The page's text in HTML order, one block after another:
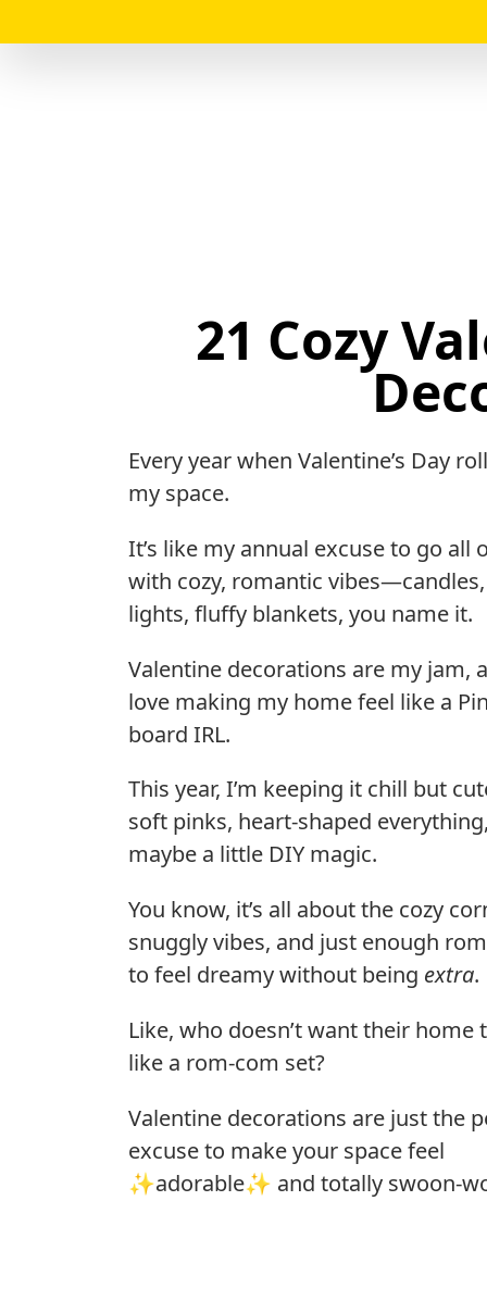
21 Cozy
Every year when Valentine’s Day
my space.
It’s like my annual excuse to go all
with cozy, romantic
lights, fluffy blankets, you name it.
Valentine decorations are my jam,
love making my home feel like a
board IRL.
This year, I’m keeping it chill but
soft pinks, heart-shaped
maybe a little DIY magic.
You know, it’s all about the cozy
snuggly vibes, and just enough
to feel dreamy without being extra.
Like, who doesn’t want their home
like a rom-com set?
Valentine decorations are just the
excuse to make your space feel
✨adorable✨ and totally swoon-